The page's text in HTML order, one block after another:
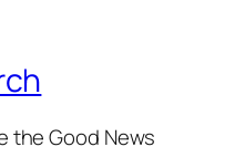
the Good News